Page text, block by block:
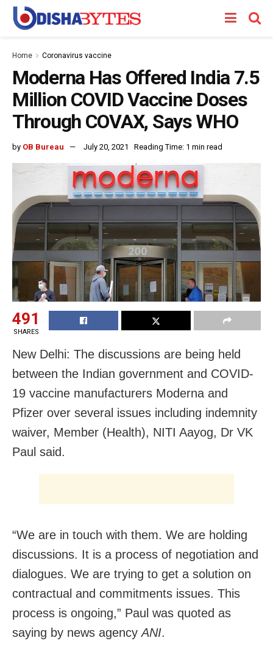
Home Coronavirus vaccine
Moderna Has Offered India 7.5
Million COVID Vaccine Doses
Through COVAX, Says WHO
by OB Bureau July 20, 2021 Reading Time: 1 min read
491
SHARES
New Delhi: The discussions are being held
between the Indian government and COVID-
19 vaccine manufacturers Moderna and
Pfizer over several issues including indemnity
waiver, Member (Health), NITI Aayog, Dr VK
Paul said.
“We are in touch with them. We are holding
discussions. It is a process of negotiation and
dialogues. We are trying to get a solution on
contractual and commitments issues. This
process is ongoing,” Paul was quoted as
saying by news agencyANI.